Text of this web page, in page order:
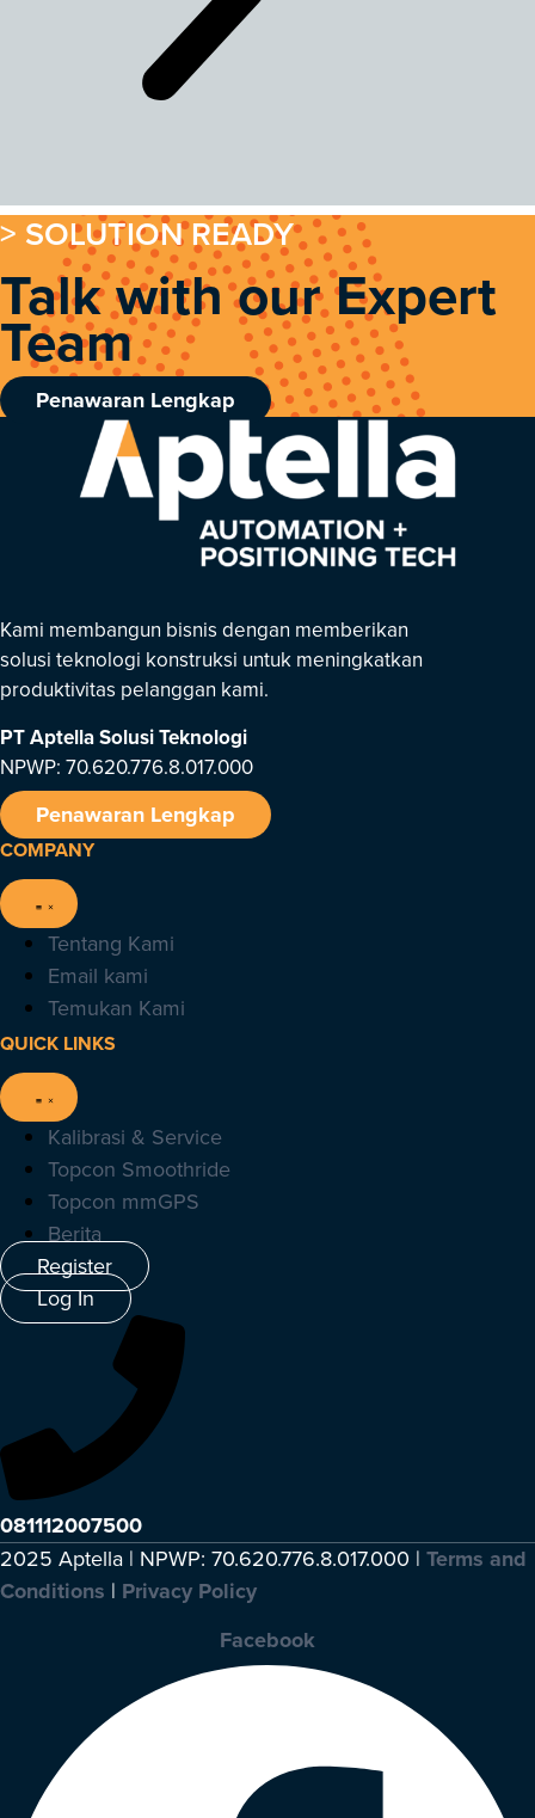
> SOLUTION READY
Talk with our Expert
Team
Penawaran Lengkap
Kami membangun bisnis dengan memberikan
solusi teknologi konstruksi untuk meningkatkan
produktivitas pelanggan kami.
PT Aptella Solusi Teknologi
NPWP: 70.620.776.8.017.000
Penawaran Lengkap
COMPANY
Tentang Kami
Email kami
Temukan Kami
QUICK LINKS
Kalibrasi & Service
Topcon Smoothride
Topcon mmGPS
Berita
Register
Log In
081112007500
2025 Aptella | NPWP: 70.620.776.8.017.000 | Terms and
Conditions | Privacy Policy
Facebook